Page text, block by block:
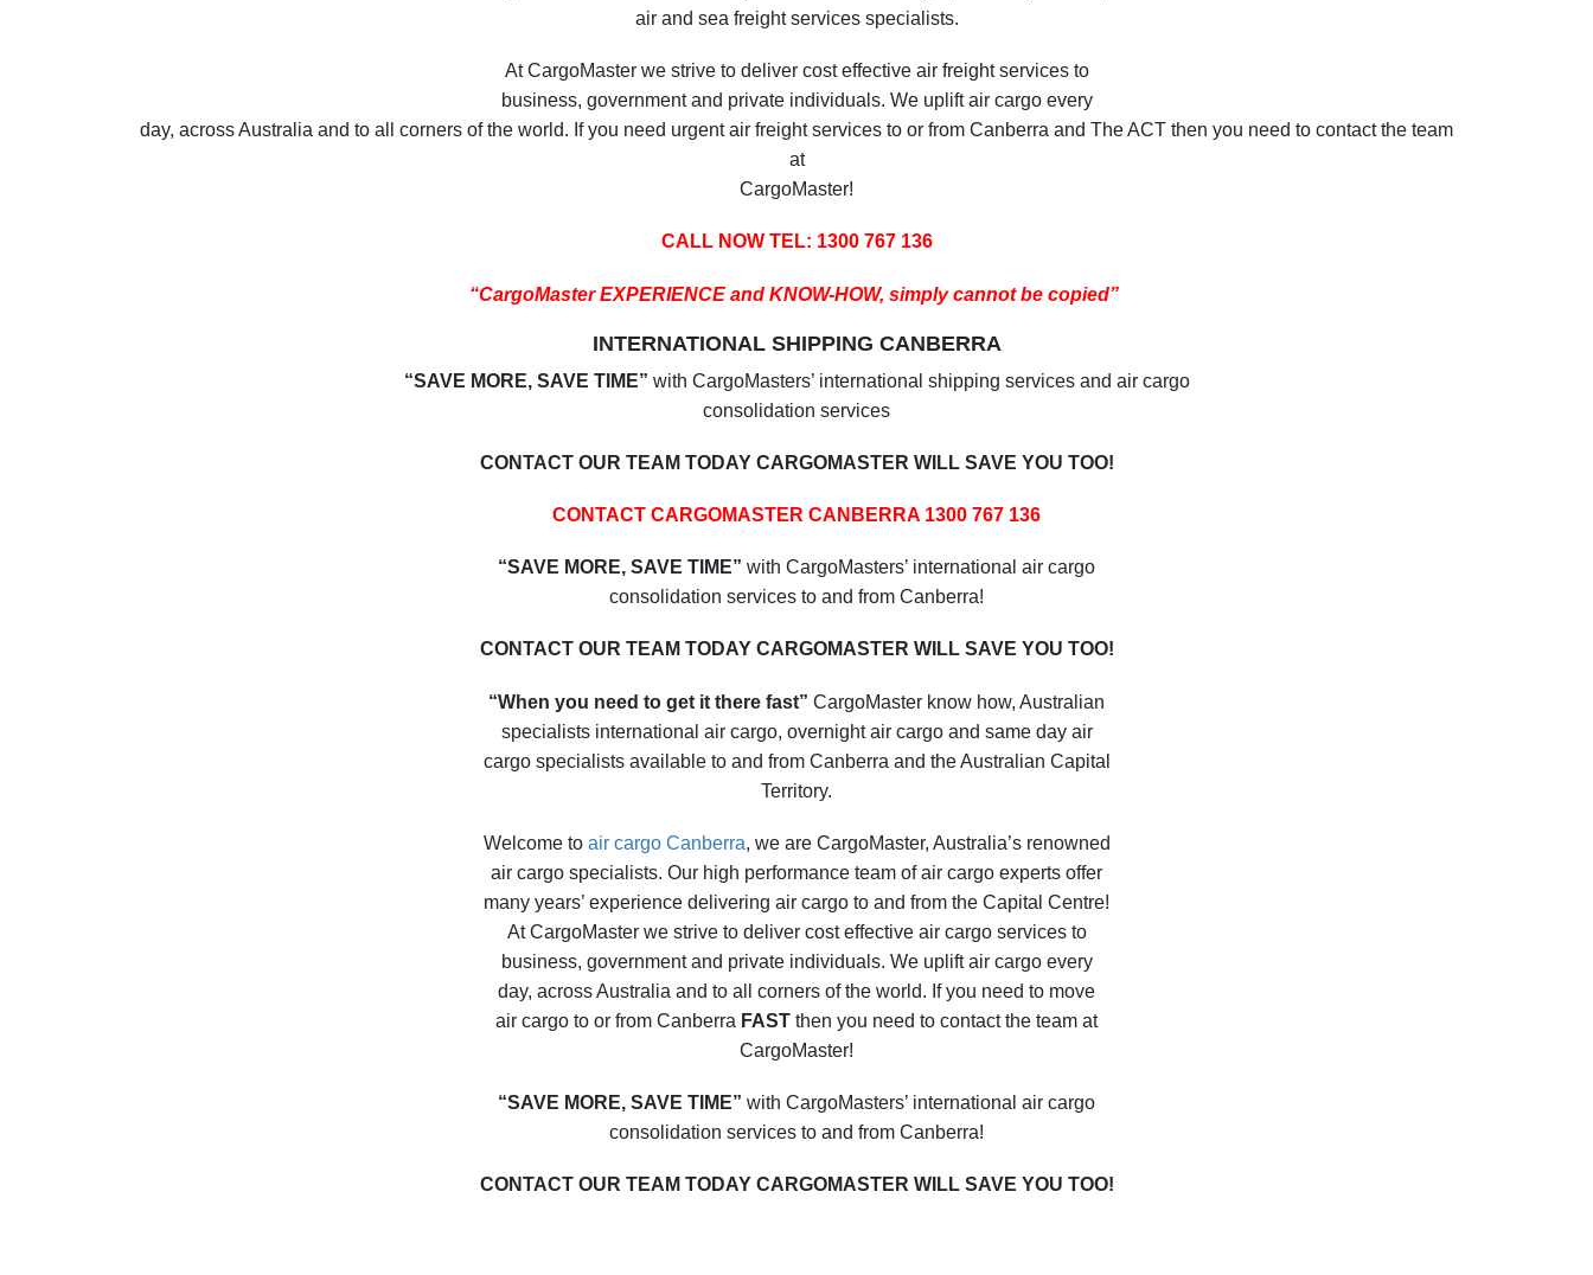
air and sea freight services specialists.
At CargoMaster we strive to deliver cost effective air freight services to
business, government and private individuals. We uplift air cargo every
day, across Australia and to all corners of the world. If you need urgent air freight services to or from Canberra and The ACT then you need to contact the team
at
CargoMaster!
CALL NOW TEL: 1300 767 136
“CargoMaster EXPERIENCE and KNOW-HOW, simply cannot be copied”
INTERNATIONAL SHIPPING CANBERRA
“SAVE MORE, SAVE TIME” with CargoMasters’ international shipping services and air cargo
consolidation services
CONTACT OUR TEAM TODAY CARGOMASTER WILL SAVE YOU TOO!
CONTACT CARGOMASTER CANBERRA 1300 767 136
“SAVE MORE, SAVE TIME” with CargoMasters’ international air cargo
consolidation services to and from Canberra!
CONTACT OUR TEAM TODAY CARGOMASTER WILL SAVE YOU TOO!
“When you need to get it there fast” CargoMaster know how, Australian
specialists international air cargo, overnight air cargo and same day air
cargo specialists available to and from Canberra and the Australian Capital
Territory.
Welcome to air cargo Canberra, we are CargoMaster, Australia’s renowned
air cargo specialists. Our high performance team of air cargo experts offer
many years’ experience delivering air cargo to and from the Capital Centre!
At CargoMaster we strive to deliver cost effective air cargo services to
business, government and private individuals. We uplift air cargo every
day, across Australia and to all corners of the world. If you need to move
air cargo to or from Canberra FAST then you need to contact the team at
CargoMaster!
“SAVE MORE, SAVE TIME” with CargoMasters’ international air cargo
consolidation services to and from Canberra!
CONTACT OUR TEAM TODAY CARGOMASTER WILL SAVE YOU TOO!